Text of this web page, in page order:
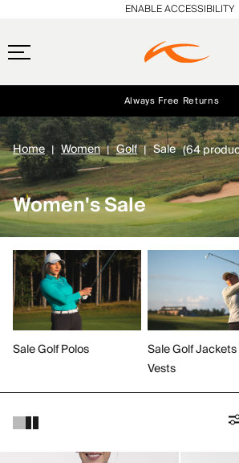
Free Standard Shipping on
Always Free Returns
NEW Early access, member offers, and
ENABLE ACCESSIBILITY
Home Women Golf Sale (64
Women's Sale
Sale Golf Polos
Sale Golf Jackets
Vests